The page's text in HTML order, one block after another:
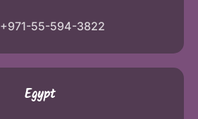
+971-55-594-3822
Egypt